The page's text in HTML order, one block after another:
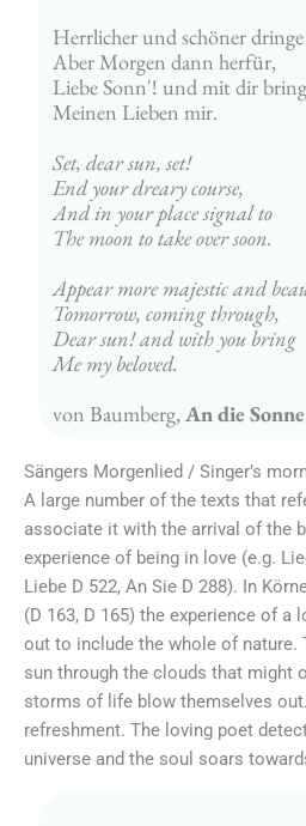
Herrlicher und schöner dringe
Aber Morgen dann herfür,
Liebe Sonn'! und mit dir
Meinen Lieben mir.
Set, dear sun, set!
End your dreary course,
And in your place signal to
The moon to take over soon.
Appear more majestic and
Tomorrow, coming through,
Dear sun! and with you bring
Me my beloved.
von Baumberg, An die Sonne
Sängers Morgenlied / Singer’s
A large number of the texts that
associate it with the arrival of the
experience of being in love (e.g.
Liebe D 522, An Sie D 288). In
(D 163, D 165) the experience of a
out to include the whole of nature.
sun through the clouds that might
storms of life blow themselves
refreshment. The loving poet
universe and the soul soars